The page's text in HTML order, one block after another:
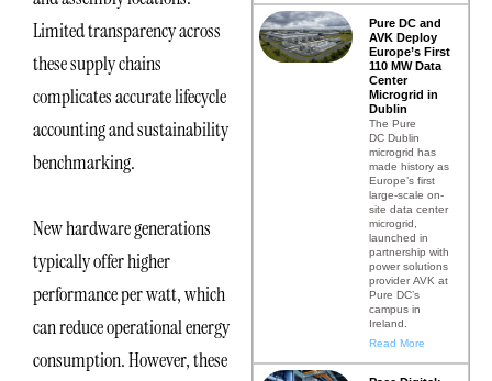
Limited transparency across
these supply chains
complicates accurate lifecycle
accounting and sustainability
benchmarking.
New hardware generations
typically offer higher
performance per watt, which
can reduce operational energy
consumption. However, these
Pure DC and
AVK Deploy
Europe’s First
110 MW Data
Center
Microgrid in
Dublin
The Pure
DC Dublin
microgrid has
made history as
Europe’s first
large-scale on-
site data center
microgrid,
launched in
partnership with
power solutions
provider AVK at
Pure DC’s
campus in
Ireland.
Read More